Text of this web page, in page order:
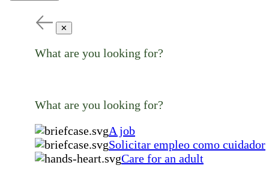
✕
What are you looking for?
What are you looking for?
A job
Solicitar empleo como cuidador
Care for an adult